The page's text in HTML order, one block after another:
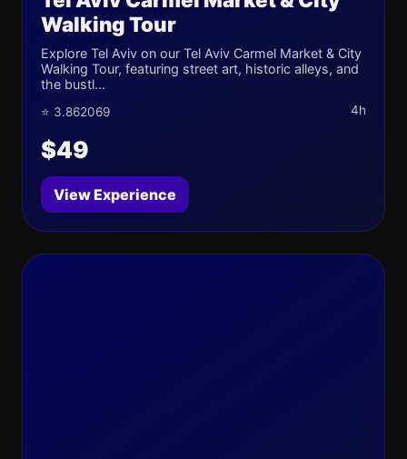
Walking Tour
Explore Tel Aviv on our Tel Aviv Carmel Market & City
Walking Tour, featuring street art, historic alleys, and
the bustl...
⭐ 3.862069 4h
$49
View Experience